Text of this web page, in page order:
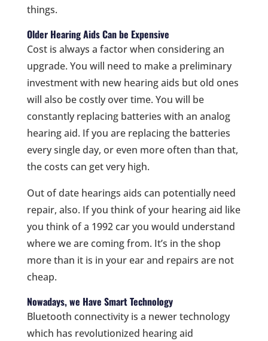
things.
Older Hearing Aids Can be Expensive
Cost is always a factor when considering an
upgrade. You will need to make a preliminary
investment with new hearing aids but old ones
will also be costly over time. You will be
constantly replacing batteries with an analog
hearing aid. If you are replacing the batteries
every single day, or even more often than that,
the costs can get very high.
Out of date hearings aids can potentially need
repair, also. If you think of your hearing aid like
you think of a 1992 car you would understand
where we are coming from. It’s in the shop
more than it is in your ear and repairs are not
cheap.
Nowadays, we Have Smart Technology
Bluetooth connectivity is a newer technology
which has revolutionized hearing aid